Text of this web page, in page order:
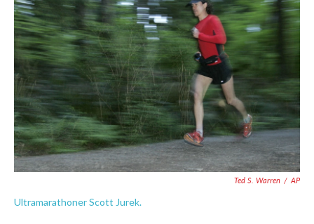
o
o
k
e
r
d
I
n
Ted S. Warren / AP
Ultramarathoner Scott Jurek.